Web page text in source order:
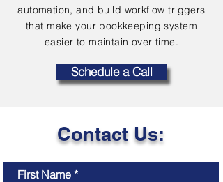
automation, and build workflow triggers
that make your bookkeeping system
easier to maintain over time.
Schedule a Call
Contact Us:
First Name